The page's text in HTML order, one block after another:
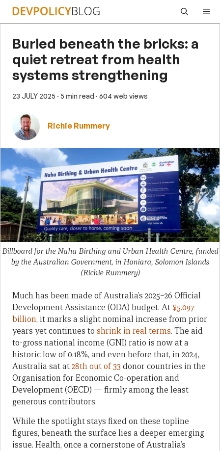
Skip
Buried beneath the bricks: a
quiet retreat from health
systems strengthening
23 JULY 2025 · 5 min read · 604 web views
Richie Rummery
Billboard for the Naha Birthing and Urban Health Centre, funded
by the Australian Government, in Honiara, Solomon Islands
(Richie Rummery)
Much has been made of Australia’s 2025–26 Official
Development Assistance (ODA) budget. At $5.097
billion, it marks a slight nominal increase from prior
years yet continues to shrink in real terms. The aid-
to-gross national income (GNI) ratio is now at a
historic low of 0.18%, and even before that, in 2024,
Australia sat at28th out of 33 donor countries in the
Organisation for Economic Co-operation and
Development (OECD) — firmly among the least
generous contributors.
While the spotlight stays fixed on these topline
figures, beneath the surface lies a deeper emerging
issue. Health, once a cornerstone of Australia’s